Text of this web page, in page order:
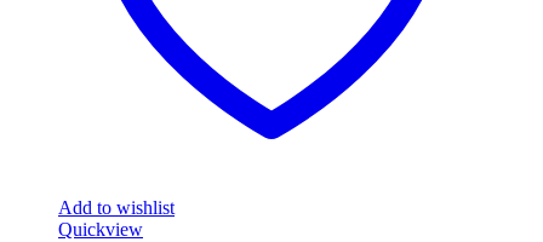
Add to wishlist
Quickview